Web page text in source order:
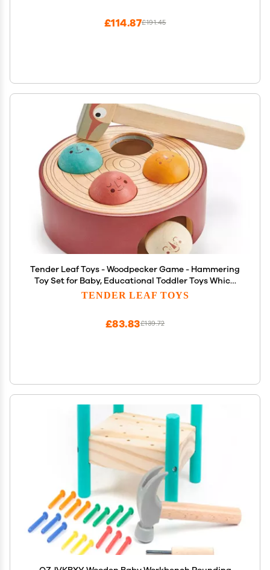
£191.45
£114.87
Tender Leaf Toys - Woodpecker Game - Hammering
Toy Set for Baby, Educational Toddler Toys Which
Develops Fine Motor Skills, Super Fun Hammer
TENDER LEAF TOYS
£139.72
£83.83